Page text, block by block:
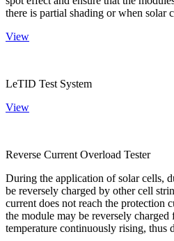
there is partial shading or when solar
View
LeTID Test System
View
Reverse Current Overload Tester
During the application of solar cells,
be reversely charged by other cell
current does not reach the protection
the module may be reversely
temperature continuously rising, thus